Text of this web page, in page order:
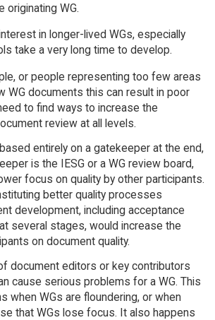
originating WG.
in longer-lived WGs, especially
take a very long time to develop.
or people representing too few areas
WG documents this can result in poor
to find ways to increase the
review at all levels.
entirely on a gatekeeper at the end,
is the IESG or a WG review board,
focus on quality by other participants.
better quality processes
development, including acceptance
several stages, would increase the
on document quality.
document editors or key contributors
cause serious problems for a WG. This
when WGs are floundering, or when
that WGs lose focus. It also happens